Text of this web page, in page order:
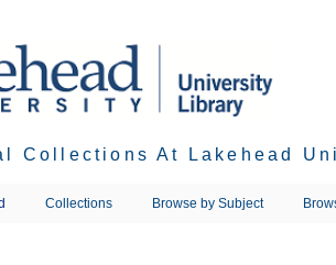
Collections At Lakehead
Collections Browse by Subject